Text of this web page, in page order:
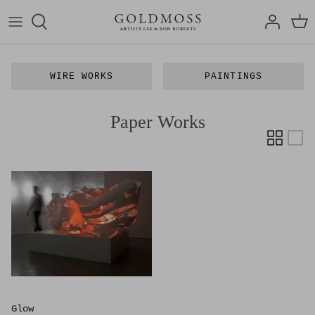
to
WIRE WORKS PAINTINGS
Paper Works
Glow